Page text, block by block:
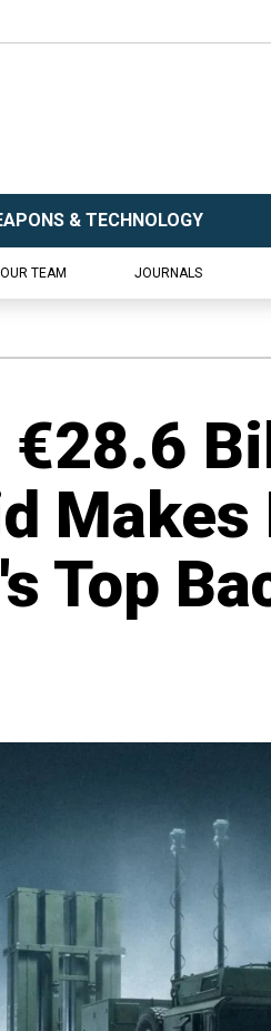
& TECHNOLOGY
OUR TEAM JOURNALS
€28.6
Makes
Top